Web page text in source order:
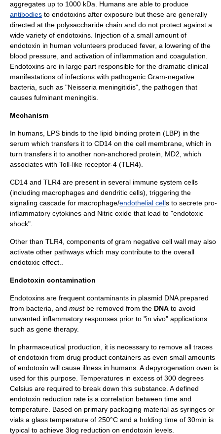
aggregates up to 1000 kDa. Humans are able to produce
antibodies to endotoxins after exposure but these are generally
directed at the polysaccharide chain and do not protect against a
wide variety of endotoxins. Injection of a small amount of
endotoxin in human volunteers produced fever, a lowering of the
blood pressure, and activation of inflammation and coagulation.
Endotoxins are in large part responsible for the dramatic clinical
manifestations of infections with pathogenic Gram-negative
bacteria, such as "Neisseria meningitidis", the pathogen that
causes fulminant meningitis
Mechanism
In humans, LPS binds to the lipid binding protein (LBP) in the
serum which transfers it to CD14 on the cell membrane, which in
turn transfers it to another non-anchored protein, MD2, which
associates with Toll-like receptor-4 (TLR4).
CD14 and TLR4 are present in several immune system cells
(including macrophages and dendritic cells), triggering the
signaling cascade for macrophage/endothelial cells to secrete pro-
inflammatory cytokines and Nitric oxide that lead to "endotoxic
shock".
Other than TLR4, components of gram negative cell wall may also
activate other pathways which may contribute to the overall
endotoxic effect..
Endotoxin contamination
Endotoxins are frequent contaminants in plasmid DNAprepared
from bacteria, and mustbe removed from the DNA to avoid
unwanted inflammatory responses prior to "in vivo" applications
such as gene therapy.
In pharmaceutical production, it is necessary to remove all traces
of endotoxin from drug product containers as even small amounts
of endotoxin will cause illness in humans. Adepyrogenation oven is
used for this purpose. Temperatures in excess of 300 degrees
Celsius are required to break down this substance. A defined
endotoxin reduction rate is a correlation between time and
temperature. Based on primary packaging material as syringes or
vials a glass temperature of 250°C and a holding time of 30min is
typical to achieve 3log reduction on endotoxin levels.